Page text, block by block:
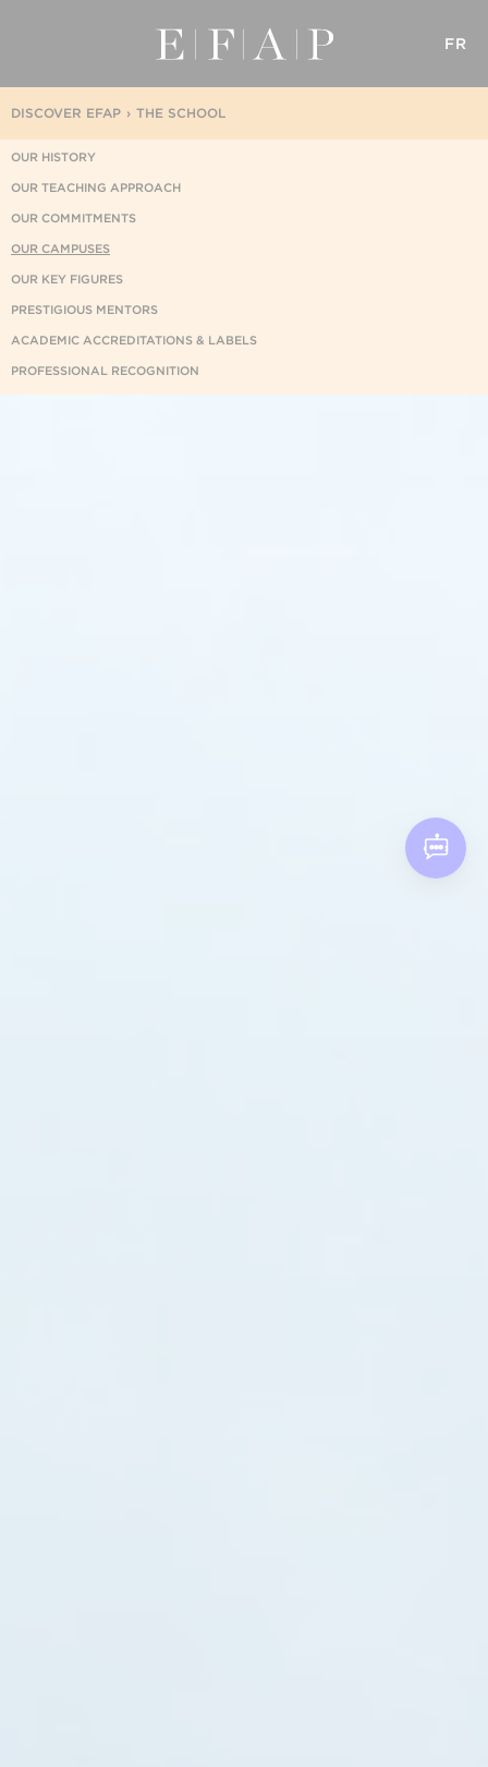
FR
THE SCHOOL
DISCOVER EFAP
OUR HISTORY
OUR TEACHING APPROACH
OUR COMMITMENTS
OUR CAMPUSES
OUR KEY FIGURES
PRESTIGIOUS MENTORS
ACADEMIC ACCREDITATIONS & LABELS
PROFESSIONAL RECOGNITION